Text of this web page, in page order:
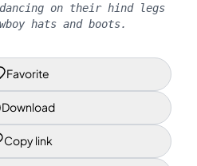
dancing on their hind legs
hats and boots.
Favorite
Download
Copy link